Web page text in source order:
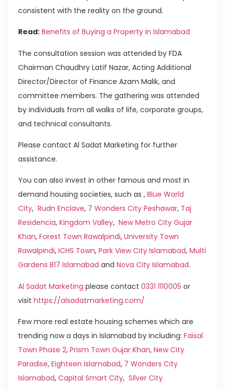
consistent with the reality on the ground.
Read: Benefits of Buying a Property in Islamabad
The consultation session was attended by FDA
Chairman Chaudhry Latif Nazar, Acting Additional
Director/Director of Finance Azam Malik, and
committee members. The gathering was attended
by individuals from all walks of life, corporate groups,
and technical consultants.
Please contact Al Sadat Marketing for further
assistance.
You can also invest in other famous and most in
demand housing societies, such as , Blue World
City, Rudn Enclave, 7 Wonders City Peshawar, Taj
Residencia, Kingdom Valley, New Metro City Gujar
Khan, Forest Town Rawalpindi, University Town
Rawalpindi, ICHS Town, Park View City Islamabad, Multi
Gardens B17 Islamabad and Nova City Islamabad.
Al Sadat Marketing please contact 0331 1110005 or
visit https://alsadatmarketing.com/
Few more real estate housing schemes which are
trending now a days in Islamabad by including: Faisal
Town Phase 2, Prism Town Gujar Khan, New City
Paradise, Eighteen Islamabad, 7 Wonders City
Islamabad, Capital Smart City, Silver City